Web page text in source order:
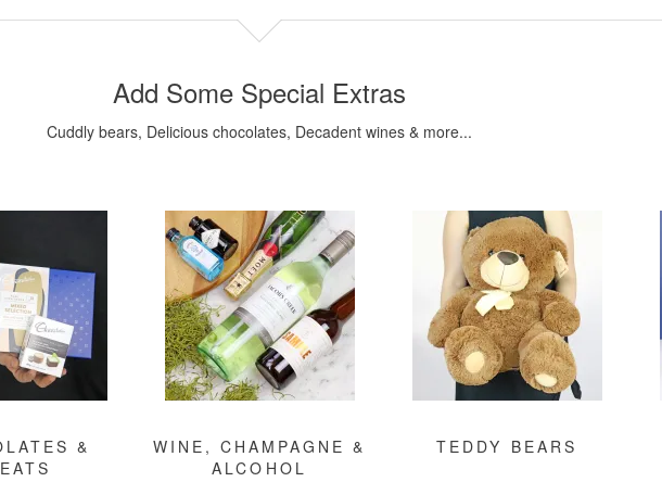
Add Some Special Extras
Cuddly bears, Delicious chocolates, Decadent wines & more...
&
WINE, CHAMPAGNE &
ALCOHOL
TEDDY BEARS